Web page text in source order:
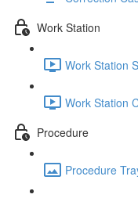
Work Station
Work Station
Work Station
Procedure
Procedure